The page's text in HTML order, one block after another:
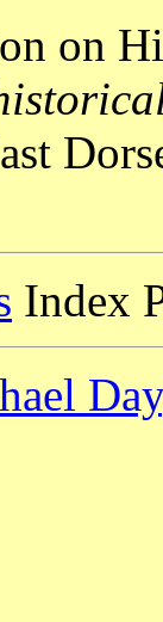
on
Index
Day